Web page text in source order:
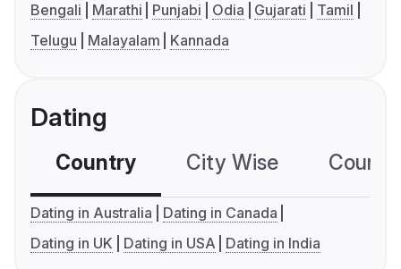
Bengali Marathi Punjabi Odia Gujarati
Tamil
Telugu
Malayalam Kannada
Dating
Country City Wise
Dating in Australia
Dating in Canada
Dating in UK
Dating in USA Dating in India